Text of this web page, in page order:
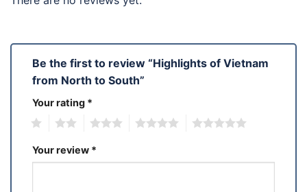
Be the first to review “Highlights of Vietnam
from North to South”
Your rating *
Your review *